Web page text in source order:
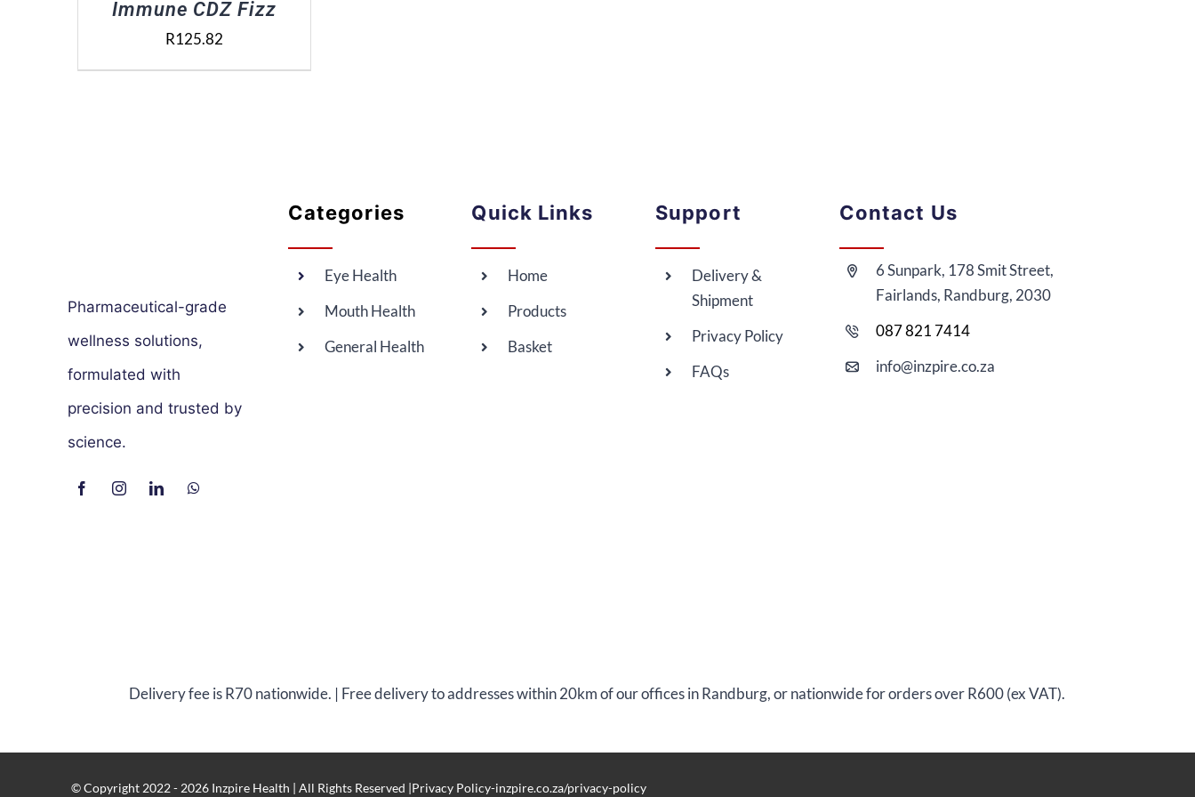
Immune CDZ Fizz
R125.82
Pharmaceutical-grade
wellness solutions,
formulated with
precision and trusted by
science.
Categories
Eye Health
Mouth Health
General Health
Quick Links
Home
Products
Basket
Support
Delivery &
Shipment
Privacy Policy
FAQs
Contact Us
6 Sunpark, 178 Smit Street,
Fairlands, Randburg, 2030
087 821 7414
info@inzpire.co.za
Delivery fee is R70 nationwide. | Free delivery to addresses within 20km of our offices in Randburg, or nationwide for orders over R600 (ex VAT).
© Copyright 2022 - 2026 Inzpire Health | All Rights Reserved |Privacy Policy-inzpire.co.za/privacy-policy